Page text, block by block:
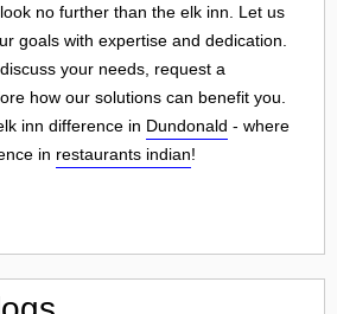
no further than the elk inn. Let us
goals with expertise and dedication.
your needs, request a
how our solutions can benefit you.
inn difference in Dundonald - where
in restaurants indian!